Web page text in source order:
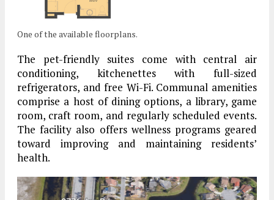
One of the available floorplans.
The pet-friendly suites come with central air
conditioning, kitchenettes with full-sized
refrigerators, and free Wi-Fi. Communal amenities
comprise a host of dining options, a library, game
room, craft room, and regularly scheduled events.
The facility also offers wellness programs geared
toward improving and maintaining residents’
health.